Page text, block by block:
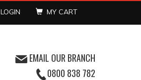
LOGIN MY CART
EMAIL OUR BRANCH
0800 838 782